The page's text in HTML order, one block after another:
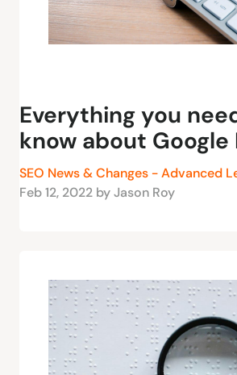
Everything you
know about Google
SEO News & Changes - Advanced
Feb 12, 2022 by Jason Roy